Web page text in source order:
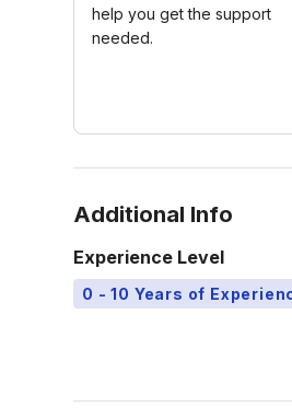
help you get the support
needed.
Additional Info
Experience Level
0 - 10 Years of